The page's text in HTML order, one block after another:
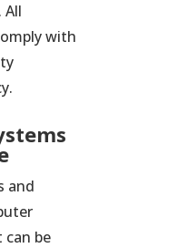
All
with
and
be